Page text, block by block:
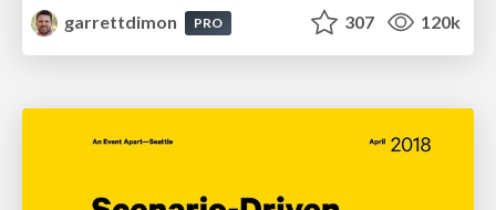
garrettdimon
PRO 307 120k